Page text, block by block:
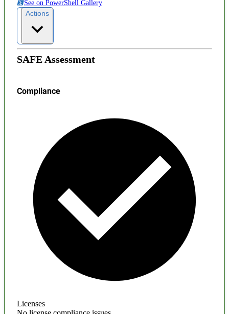
See on PowerShell Gallery
Actions
SAFE Assessment
Compliance
Licenses